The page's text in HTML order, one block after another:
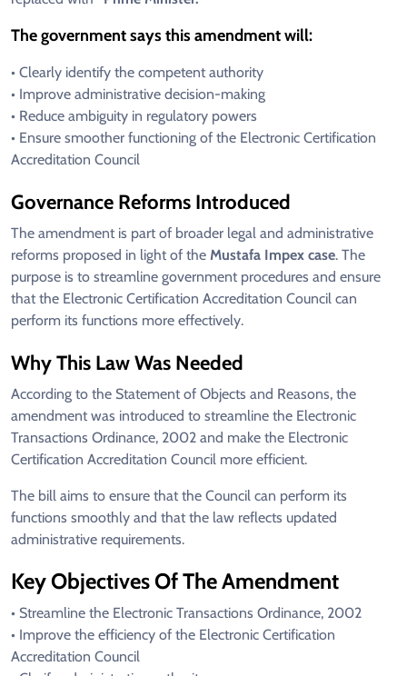
The government says this amendment will:
• Clearly identify the competent authority
• Improve administrative decision-making
• Reduce ambiguity in regulatory powers
• Ensure smoother functioning of the Electronic Certification
Accreditation Council
Governance Reforms Introduced
The amendment is part of broader legal and administrative
reforms proposed in light of the Mustafa Impex case. The
purpose is to streamline government procedures and ensure
that the Electronic Certification Accreditation Council can
perform its functions more effectively.
Why This Law Was Needed
According to the Statement of Objects and Reasons, the
amendment was introduced to streamline the Electronic
Transactions Ordinance, 2002 and make the Electronic
Certification Accreditation Council more efficient.
The bill aims to ensure that the Council can perform its
functions smoothly and that the law reflects updated
administrative requirements.
Key Objectives Of The Amendment
• Streamline the Electronic Transactions Ordinance, 2002
• Improve the efficiency of the Electronic Certification
Accreditation Council